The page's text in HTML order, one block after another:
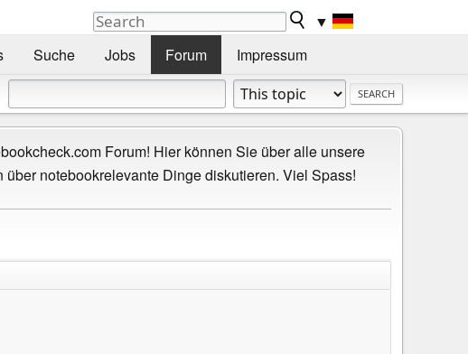
▼
Suche Jobs Forum Impressum
Forum! Hier können Sie über alle unsere
notebookrelevante Dinge diskutieren. Viel Spass!